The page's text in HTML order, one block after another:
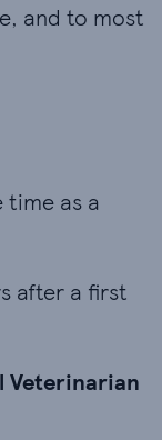
and to most
as a rabies
time as a
a first
after a first
Veterinarian